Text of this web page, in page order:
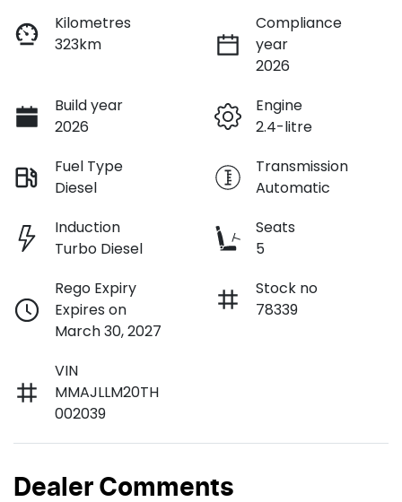
Kilometres
323km
Compliance
year
2026
Build year
2026
Engine
2.4-litre
Fuel Type
Diesel
Transmission
Automatic
Induction
Turbo Diesel
Seats
5
Rego Expiry
Expires on
March 30, 2027
Stock no
78339
VIN
MMAJLLM20TH
002039
Dealer Comments